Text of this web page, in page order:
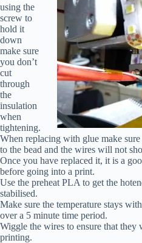
using the
screw to
hold it
down
make sure
you don’t
cut
through
the
insulation
when
tightening.
When replacing with glue make
to the bead and the wires will not
Once you have replaced it, it is a
before going into a print.
Use the preheat PLA to get the
stabilised.
Make sure the temperature stays
over a 5 minute time period.
Wiggle the wires to ensure that they
printing.